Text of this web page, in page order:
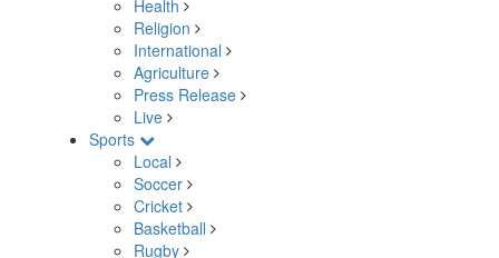
Health
Religion
International
Agriculture
Press Release
Live
Sports
Local
Soccer
Cricket
Basketball
Rugby